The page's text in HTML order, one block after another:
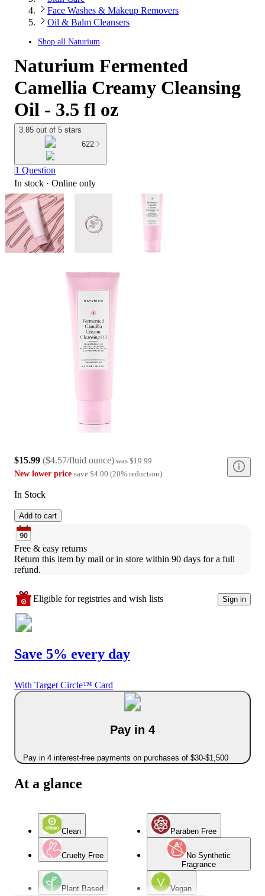
Face Washes & Makeup Removers
Oil & Balm Cleansers
Shop all Naturium
Naturium Fermented
Camellia Creamy Cleansing
Oil - 3.5 fl oz
3.85 out of 5 stars
622
1 Question
In stock · Online only
$15.99 ($4.57/fluid ounce) was $19.99
New lower price save $4.00 (20% reduction)
In Stock
Add to cart
Free & easy returns
Return this item by mail or in store within 90 days for a full
refund.
Eligible for registries and wish lists Sign in
Save 5% every day
With Target Circle™ Card
Pay in 4
Pay in 4 interest-free payments on purchases of $30-$1,500
At a glance
Clean Paraben Free
Cruelty Free
No Synthetic
Fragrance
Plant Based Vegan